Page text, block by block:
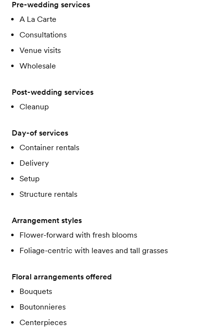
Pre-wedding services
A La Carte
Consultations
Venue visits
Wholesale
Post-wedding services
Cleanup
Day-of services
Container rentals
Delivery
Setup
Structure rentals
Arrangement styles
Flower-forward with fresh blooms
Foliage-centric with leaves and tall grasses
Floral arrangements offered
Bouquets
Boutonnieres
Centerpieces